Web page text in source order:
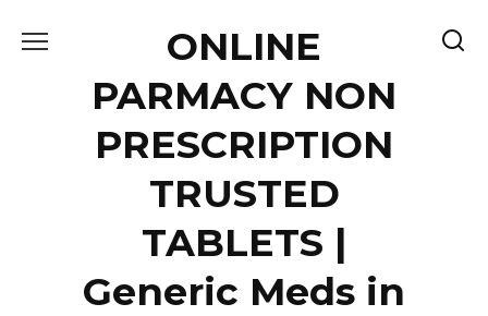
ONLINE
PARMACY NON
PRESCRIPTION
TRUSTED
TABLETS |
Generic Meds in